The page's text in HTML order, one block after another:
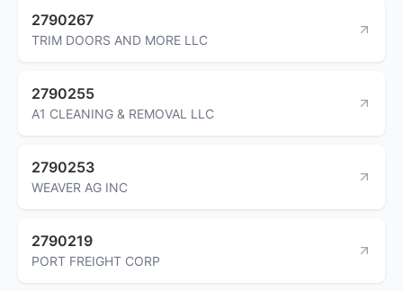
2790267
TRIM DOORS AND MORE LLC
2790255
A1 CLEANING & REMOVAL LLC
2790253
WEAVER AG INC
2790219
PORT FREIGHT CORP